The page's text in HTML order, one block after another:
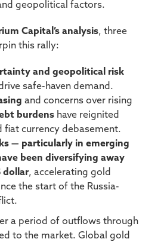
geopolitical factors.
Capital’s analysis, three
this rally:
and geopolitical risk
safe-haven demand.
and concerns over rising
burdens have reignited
fiat currency debasement.
— particularly in emerging
been diversifying away
dollar, accelerating gold
the start of the Russia-
a period of outflows through
to the market. Global gold